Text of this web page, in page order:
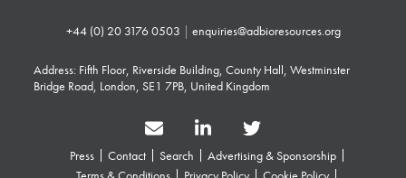
+44 (0) 20 3176 0503 | enquiries@adbioresources.org
Address: Fifth Floor, Riverside Building, County Hall, Westminster
Bridge Road, London, SE1 7PB, United Kingdom
Press Contact Search
Advertising & Sponsorship